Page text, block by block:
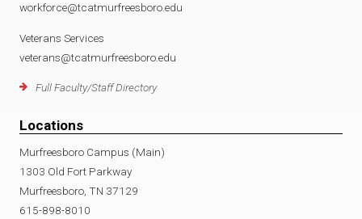
workforce@tcatmurfreesboro.edu
Veterans Services
veterans@tcatmurfreesboro.edu
Full Faculty/Staff Directory
Locations
Murfreesboro Campus (Main)
1303 Old Fort Parkway
Murfreesboro, TN 37129
615-898-8010